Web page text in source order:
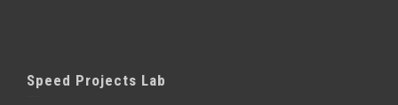
Speed Projects Lab